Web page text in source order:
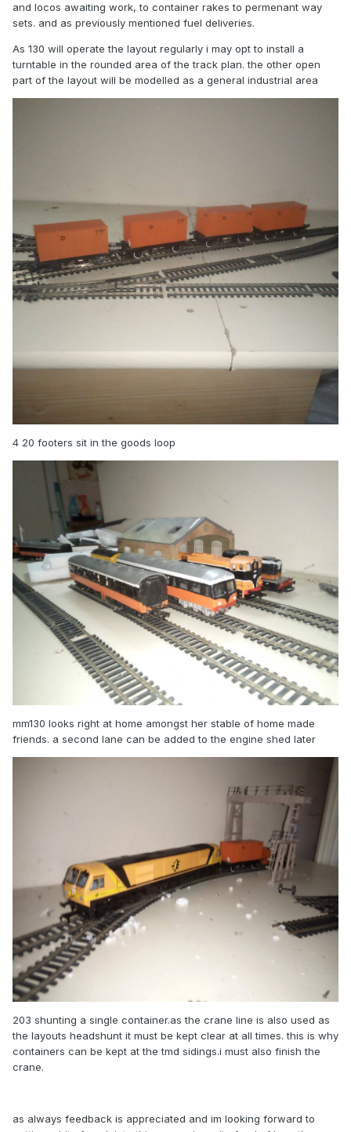
and locos awaiting work, to container rakes to permenant way
sets. and as previously mentioned fuel deliveries.
As 130 will operate the layout regularly i may opt to install a
turntable in the rounded area of the track plan. the other open
part of the layout will be modelled as a general industrial area
4 20 footers sit in the goods loop
mm130 looks right at home amongst her stable of home made
friends. a second lane can be added to the engine shed later
203 shunting a single container.as the crane line is also used as
the layouts headshunt it must be kept clear at all times. this is why
containers can be kept at the tmd sidings.i must also finish the
crane.
as always feedback is appreciated and im looking forward to